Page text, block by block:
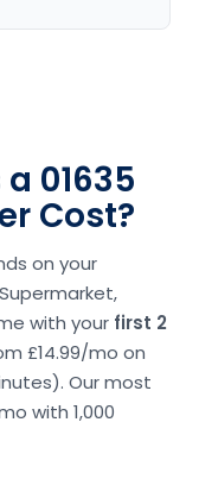
01635
Cost?
on your
with your first 2
£14.99/mo on
Our most
with 1,000